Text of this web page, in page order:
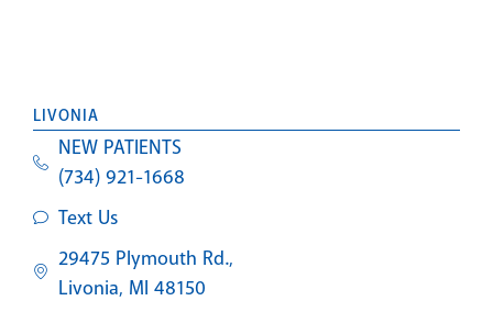
LIVONIA
NEW PATIENTS
(734) 921-1668
Text Us
29475 Plymouth Rd.,
Livonia, MI 48150